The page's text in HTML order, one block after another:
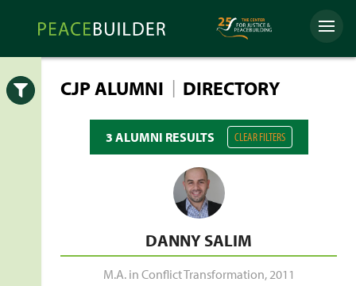
Peacebuilder
Online
Menu
CJP ALUMNI | DIRECTORY
3 ALUMNI RESULTS CLEAR FILTERS
DANNY SALIM
M.A. in Conflict Transformation,2011
Open